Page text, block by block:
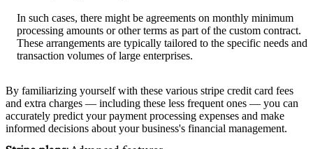
In such cases, there might be agreements on monthly minimum
processing amounts or other terms as part of the custom contract.
These arrangements are typically tailored to the specific needs and
transaction volumes of large enterprises.
By familiarizing yourself with these various stripe credit card fees
and extra charges — including these less frequent ones — you can
accurately predict your payment processing expenses and make
informed decisions about your business's financial management.